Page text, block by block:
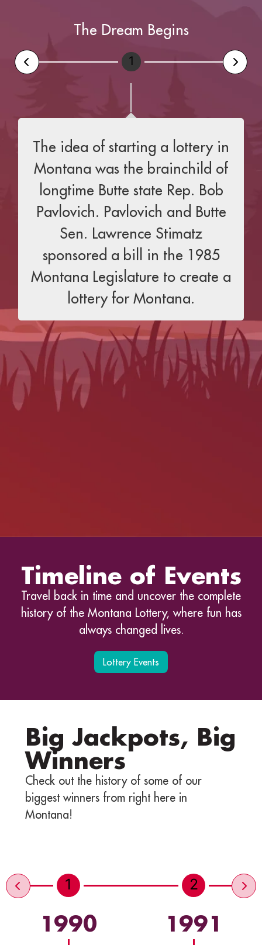
The Dream Begins
1
The idea of starting a lottery in
Montana was the brainchild of
longtime Butte state Rep. Bob
Pavlovich. Pavlovich and Butte
Sen. Lawrence Stimatz
sponsored a bill in the 1985
Montana Legislature to create a
lottery for Montana.
Timeline of Events
Travel back in time and uncover the complete
history of the Montana Lottery, where fun has
always changed lives.
Lottery Events
Big Jackpots, Big
Winners
Check out the history of some of our
biggest winners from right here in
Montana!
1
1990
2
1991